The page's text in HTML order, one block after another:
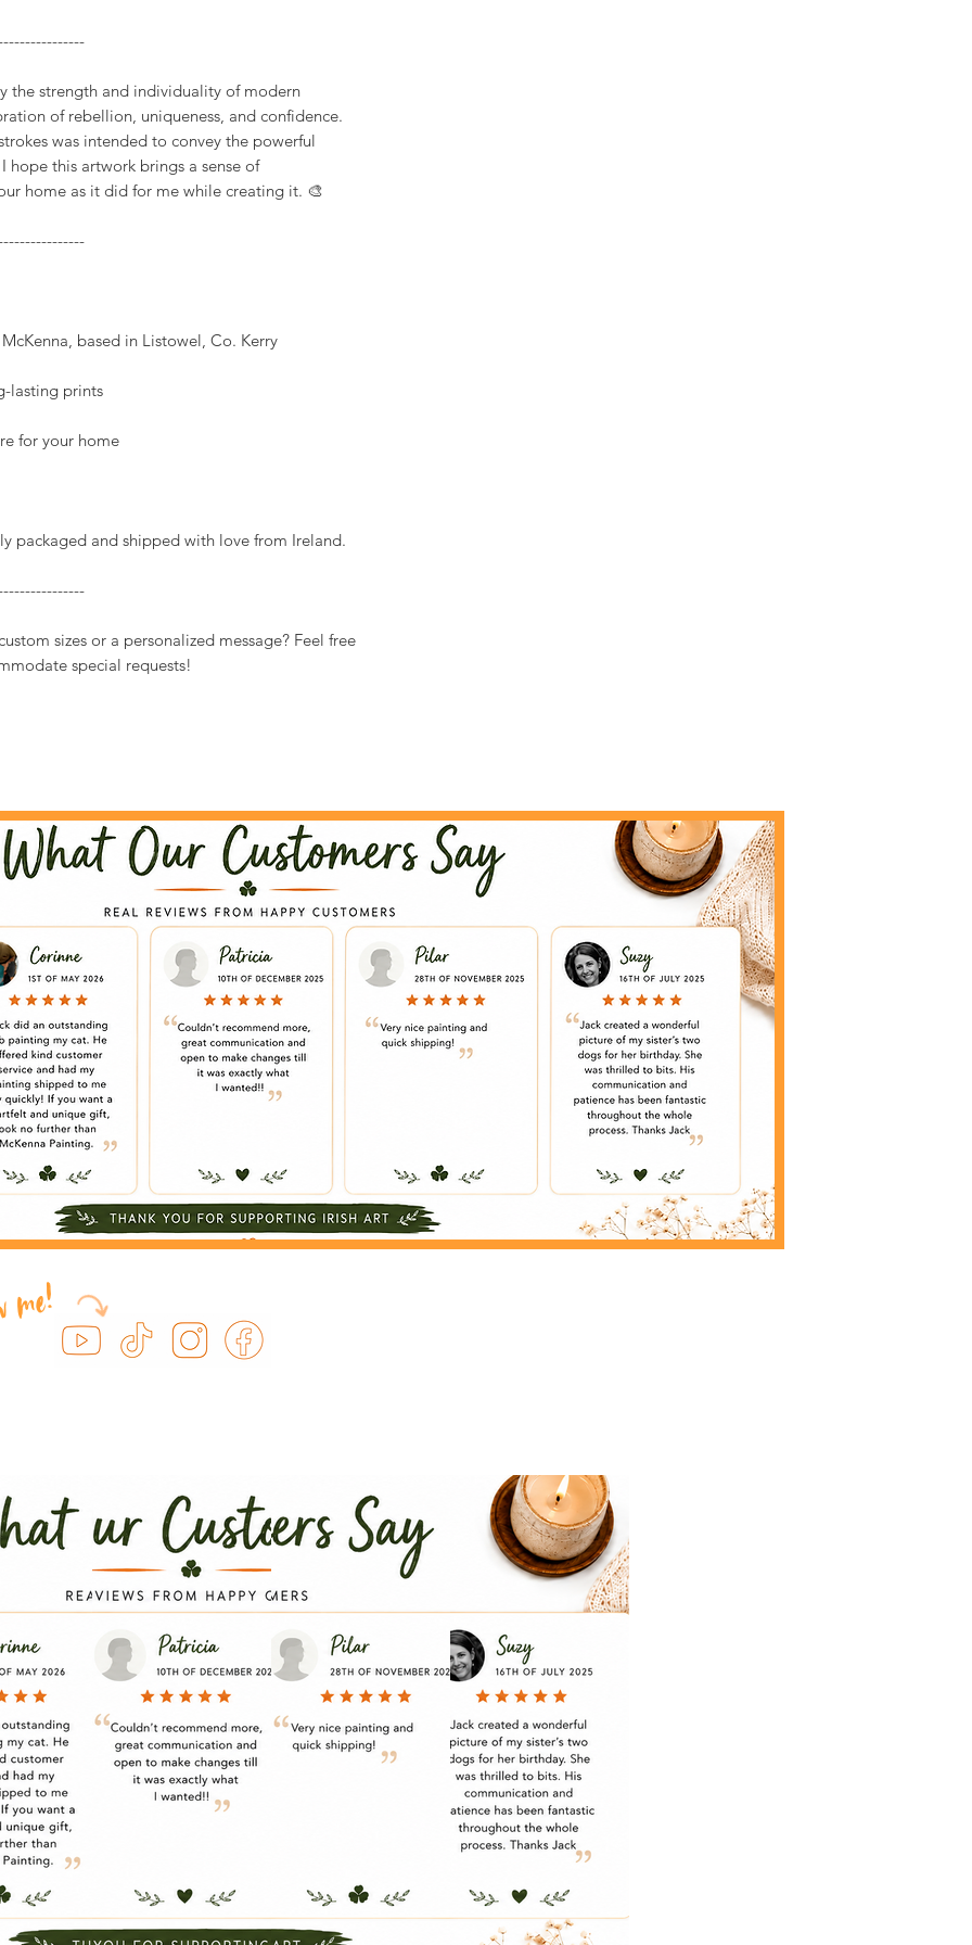
the strength and individuality of modern
of rebellion, uniqueness, and confidence.
was intended to convey the powerful
this artwork brings a sense of
home as it did for me while creating it. 🎨
based in Listowel, Co. Kerry
lasting prints
for your home
packaged and shipped with love from Ireland.
sizes or a personalized message? Feel free
special requests!
me!